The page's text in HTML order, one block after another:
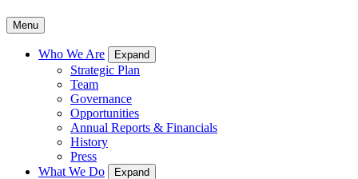
Menu
Who We Are Expand
Strategic Plan
Team
Governance
Opportunities
Annual Reports & Financials
History
Press
What We Do
Expand